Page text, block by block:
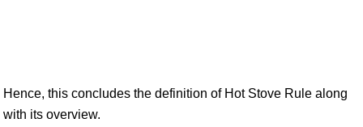
Hence, this concludes the definition of Hot Stove Rule along
with its overview.